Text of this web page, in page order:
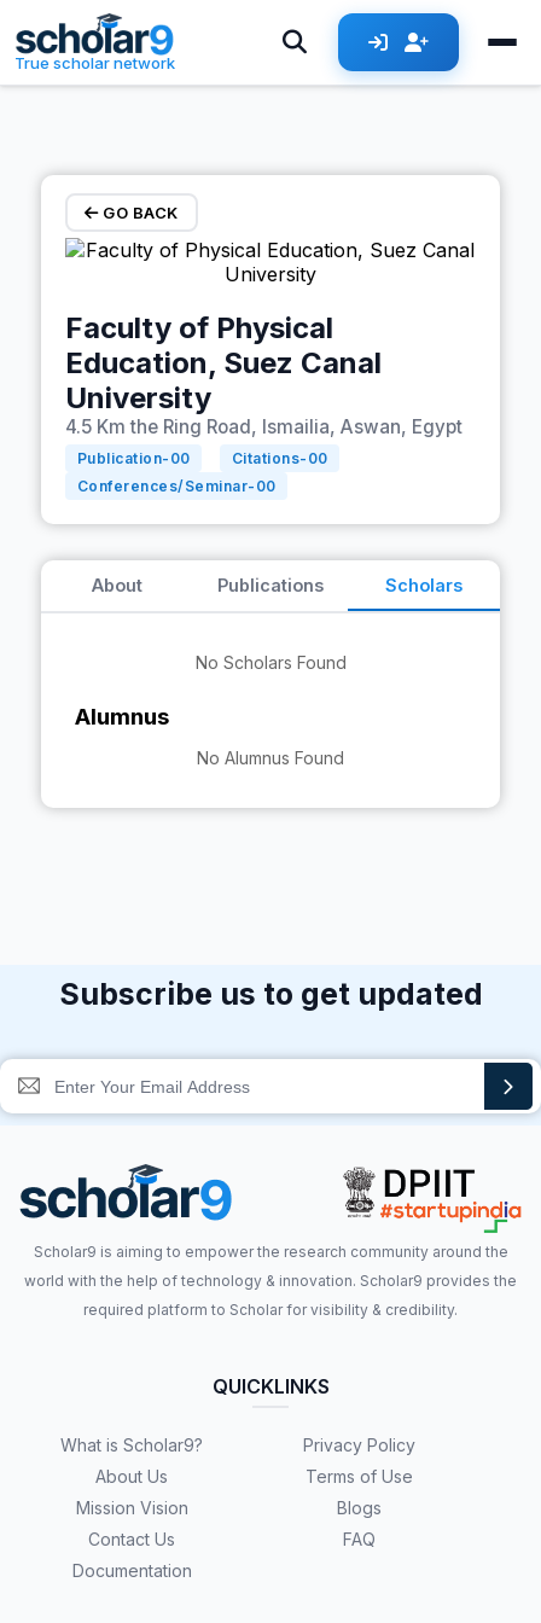
Skip to main content
True scholar network
GO BACK
Faculty of Physical
Education, Suez Canal
University
4.5 Km the Ring Road, Ismailia, Aswan, Egypt
Publication- 00 Citations- 00
Conferences/Seminar- 00
About Publications Scholars
No Scholars Found
Alumnus
No Alumnus Found
Subscribe us to get updated
Scholar9 is aiming to empower the research community around the
world with the help of technology & innovation. Scholar9 provides the
required platform to Scholar for visibility & credibility.
QUICKLINKS
What is Scholar9?
About Us
Mission Vision
Contact Us
Documentation
Privacy Policy
Terms of Use
Blogs
FAQ